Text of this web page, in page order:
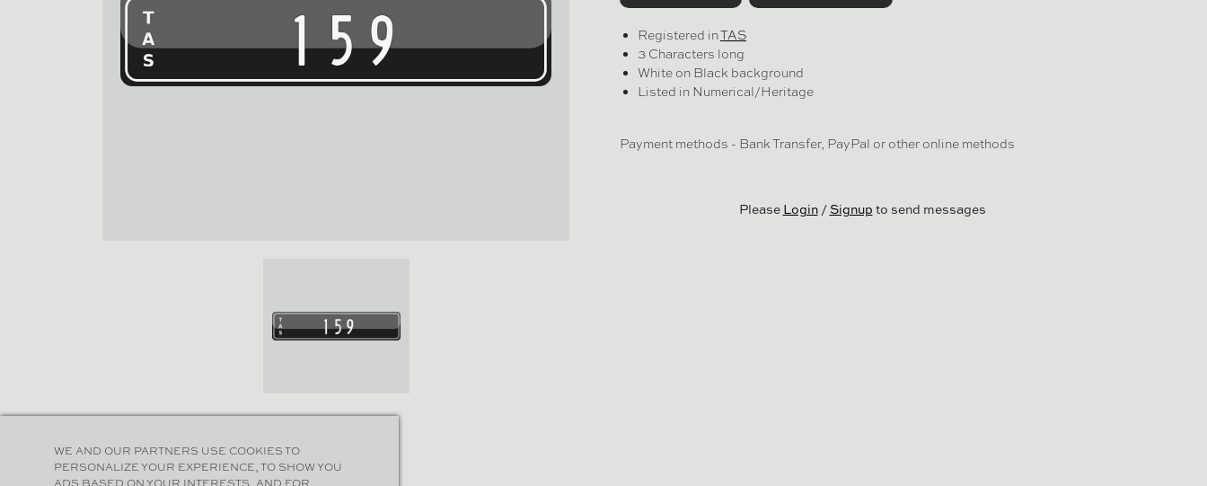
Registered inTAS
3 Characters long
White on Black background
Listed in Numerical/Heritage
Payment methods - Bank Transfer, PayPal or other online methods
Please Login/ Signup to send messages
WE AND OUR PARTNERS USE COOKIES TO
PERSONALIZE YOUR EXPERIENCE, TO SHOW YOU